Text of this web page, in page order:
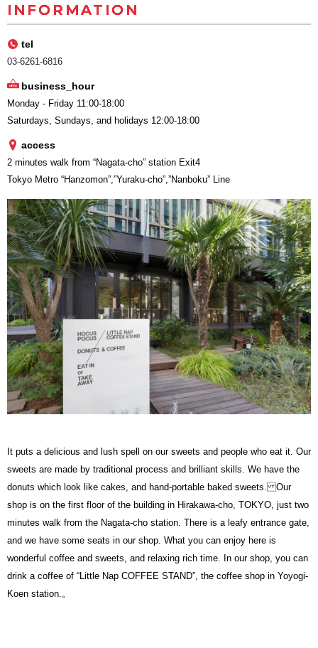
INFORMATION
tel
03-6261-6816
business_hour
Monday - Friday 11:00-18:00
Saturdays, Sundays, and holidays 12:00-18:00
access
2 minutes walk from “Nagata-cho” station Exit4
Tokyo Metro “Hanzomon”,”Yuraku-cho”,”Nanboku” Line
It puts a delicious and lush spell on our sweets and people who eat it. Our
sweets are made by traditional process and brilliant skills. We have the
donuts which look like cakes, and hand-portable baked sweets. Our
shop is on the first floor of the building in Hirakawa-cho, TOKYO, just two
minutes walk from the Nagata-cho station. There is a leafy entrance gate,
and we have some seats in our shop. What you can enjoy here is
wonderful coffee and sweets, and relaxing rich time. In our shop, you can
drink a coffee of “Little Nap COFFEE STAND”, the coffee shop in Yoyogi-
Koen station.。